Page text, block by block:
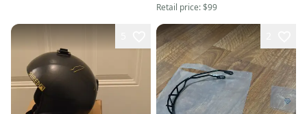
Retail price:$99